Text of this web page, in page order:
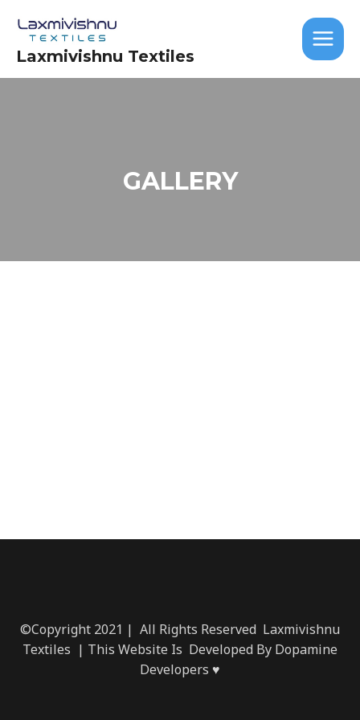
content
Laxmivishnu Textiles
MAIN
GALLERY
©Copyright 2021 | All Rights Reserved Laxmivishnu
Textiles | This Website Is Developed By Dopamine
Developers ♥